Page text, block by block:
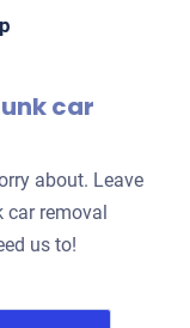
car
about. Leave
car removal
us to!